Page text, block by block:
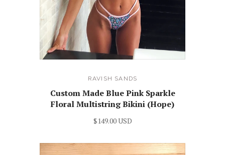
RAVISH SANDS
Custom Made Blue Pink Sparkle
Floral Multistring Bikini (Hope)
$149.00 USD